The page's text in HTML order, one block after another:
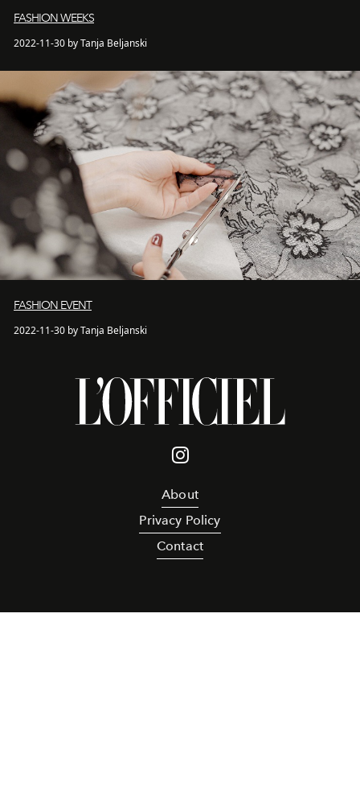
FASHION WEEKS
2022-11-30 by Tanja Beljanski
FASHION EVENT
2022-11-30 by Tanja Beljanski
About
Privacy Policy
Contact